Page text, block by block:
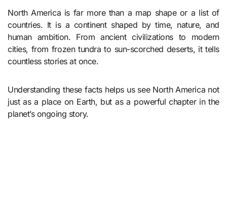
North America is far more than a map shape or a list of
countries. It is a continent shaped by time, nature, and
human ambition. From ancient civilizations to modern
cities, from frozen tundra to sun-scorched deserts, it tells
countless stories at once.
Understanding these facts helps us see North America not
just as a place on Earth, but as a powerful chapter in the
planet’s ongoing story.